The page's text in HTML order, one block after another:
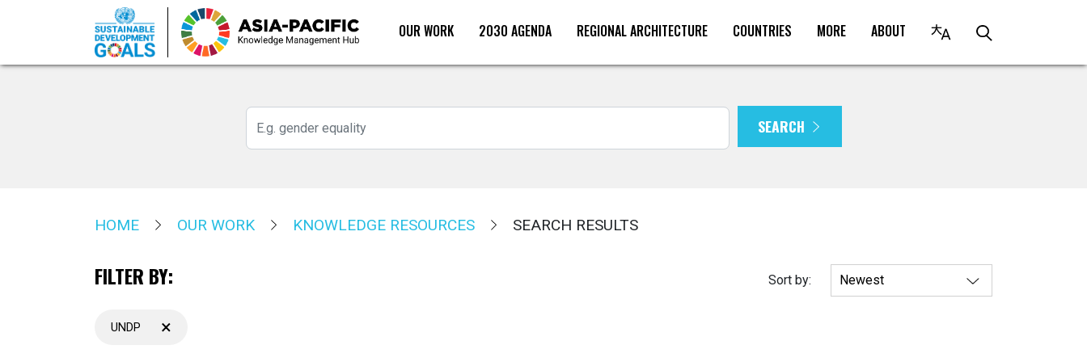
OUR WORK 2030 AGENDA REGIONAL ARCHITECTURE COUNTRIES MORE ABOUT
SEARCH
HOME OUR WORK KNOWLEDGE RESOURCES SEARCH RESULTS
FILTER BY: Sort by:
UNDP ×